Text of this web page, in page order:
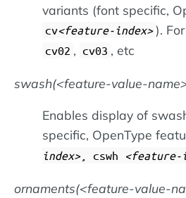
variants (font specific,
cv feature-index ).
cv02 , cv03 , etc
swash( feature-value-name
Enables display of
specific, OpenType
index , cswh feature-
ornaments( feature-value-